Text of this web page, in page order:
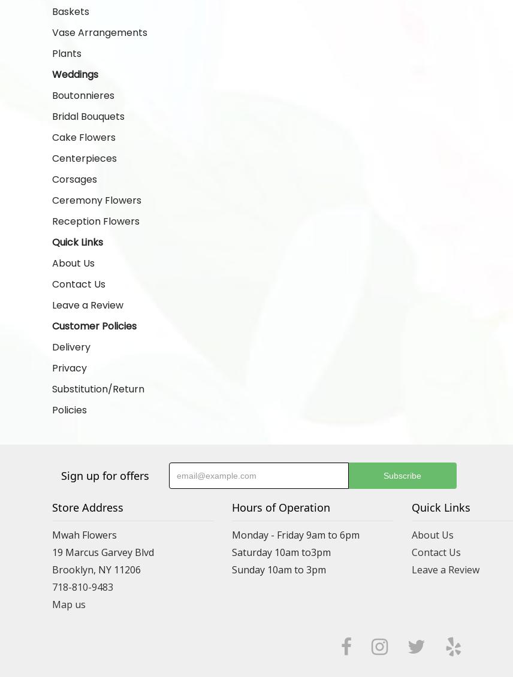
Baskets
Vase Arrangements
Plants
Weddings
Boutonnieres
Bridal Bouquets
Cake Flowers
Centerpieces
Corsages
Ceremony Flowers
Reception Flowers
Quick Links
About Us
Contact Us
Leave a Review
Customer Policies
Delivery
Privacy
Substitution/Return
Policies
Sign up for offers
Store Address
Mwah Flowers
19 Marcus Garvey Blvd
Brooklyn, NY 11206
718-810-9483
Map us
Hours of Operation
Monday - Friday 9am to 6pm
Saturday 10am to3pm
Sunday 10am to 3pm
Quick Links
About Us
Contact Us
Leave a Review